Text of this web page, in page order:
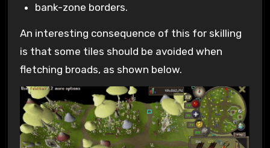
bank-zone borders.
An interesting consequence of this for skilling
is that some tiles should be avoided when
fletching broads, as shown below.